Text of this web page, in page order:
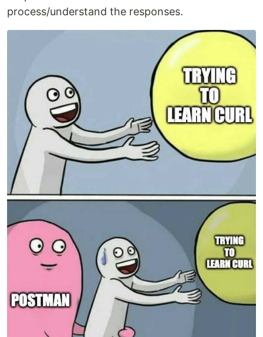
process/understand the responses.